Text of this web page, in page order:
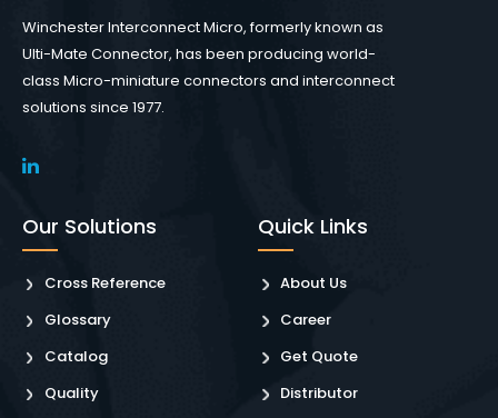
Winchester Interconnect Micro, formerly known as
Ulti-Mate Connector, has been producing world-
class Micro-miniature connectors and interconnect
solutions since 1977.
Our Solutions
Cross Reference
Glossary
Catalog
Quality
Quick Links
About Us
Career
Get Quote
Distributor